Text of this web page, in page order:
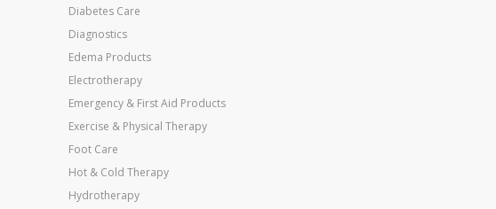
Diabetes Care
Diagnostics
Edema Products
Electrotherapy
Emergency & First Aid Products
Exercise & Physical Therapy
Foot Care
Hot & Cold Therapy
Hydrotherapy